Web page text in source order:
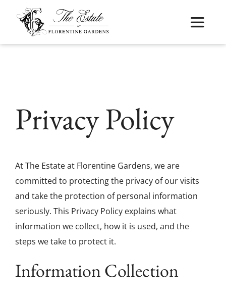
Toggle
Weddings
Services
Kosher Weddings
Privacy Policy
At The Estate at Florentine Gardens, we are
committed to protecting the privacy of our visits
and take the protection of personal information
seriously. This Privacy Policy explains what
information we collect, how it is used, and the
steps we take to protect it.
Information Collection